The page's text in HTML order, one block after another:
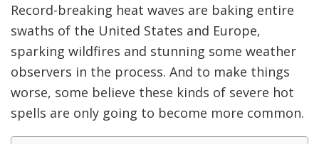
Record-breaking heat waves are baking entire
swaths of the United States and Europe,
sparking wildfires and stunning some weather
observers in the process. And to make things
worse, some believe these kinds of severe hot
spells are only going to become more common.